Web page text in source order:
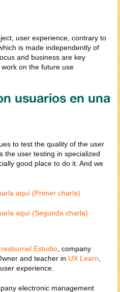
user experience, contrary to
is made independently of
and business are key
on the future use
usuarios en una
to test the quality of the user
the user testing in specialized
good place to do it. And we
aquí (Primer charla)
aquí (Segunda charla)
Estudio, company
and teacher in UX Learn,
experience.
electronic management